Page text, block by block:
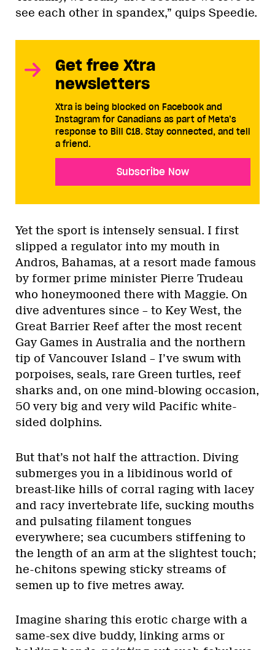
see each other in spandex,” quips Speedie.
Get free Xtra
newsletters
Xtra is being blocked on Facebook and
Instagram for Canadians as part of Meta’s
response to Bill C18. Stay connected, and tell
a friend.
Subscribe Now
Yet the sport is intensely sensual. I first
slipped a regulator into my mouth in
Andros, Bahamas, at a resort made famous
by former prime minister Pierre Trudeau
who honeymooned there with Maggie. On
dive adventures since – to Key West, the
Great Barrier Reef after the most recent
Gay Games in Australia and the northern
tip of Vancouver Island – I’ve swum with
porpoises, seals, rare Green turtles, reef
sharks and, on one mind-blowing occasion,
50 very big and very wild Pacific white-
sided dolphins.
But that’s not half the attraction. Diving
submerges you in a libidinous world of
breast-like hills of corral raging with lacey
and racy invertebrate life, sucking mouths
and pulsating filament tongues
everywhere; sea cucumbers stiffening to
the length of an arm at the slightest touch;
he-chitons spewing sticky streams of
semen up to five metres away.
Imagine sharing this erotic charge with a
same-sex dive buddy, linking arms or